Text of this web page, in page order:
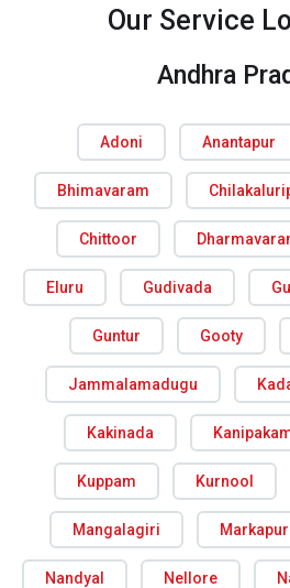
Our Service
Andhra
Adoni Anantapur
Bhimavaram
Chittoor
Eluru Gudivada
Guntur Gooty
Jammalamadugu
Kakinada
Kuppam Kurnool
Mangalagiri Markapur
Nandyal Nellore